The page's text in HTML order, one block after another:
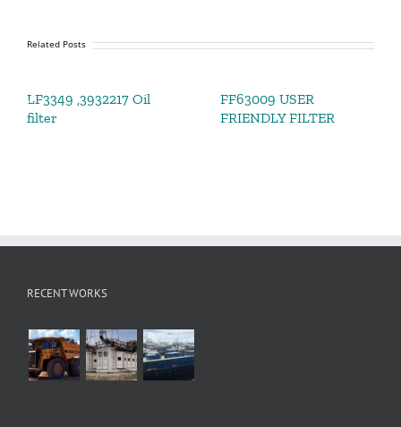
Related Posts
LF3349 ,3932217 Oil
filter
FF63009 USER
FRIENDLY FILTER
RECENT WORKS